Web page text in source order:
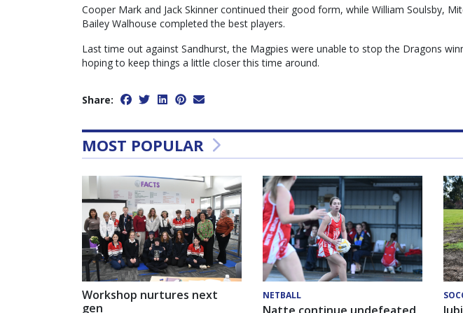
Cooper Mark and Jack Skinner continued their good form, while William Soulsby,
Bailey Walhouse completed the best players.
Last time out against Sandhurst, the Magpies were unable to stop the Dragons
hoping to keep things a little closer this time around.
Share:
MOST POPULAR
Workshop nurtures next
gen
NETBALL